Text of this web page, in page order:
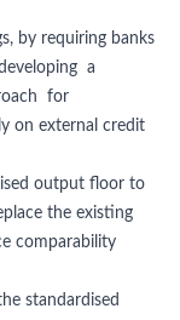
by requiring banks
a
for
on external credit
output floor to
the existing
comparability
standardised